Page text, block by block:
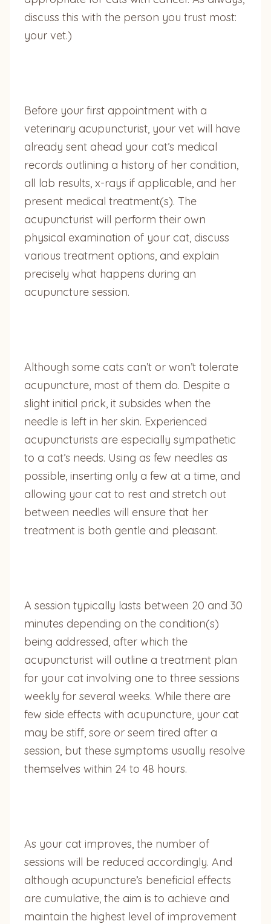
discuss this with the person you trust most:
your vet.)
Before your first appointment with a
veterinary acupuncturist, your vet will have
already sent ahead your cat’s medical
records outlining a history of her condition,
all lab results, x-rays if applicable, and her
present medical treatment(s). The
acupuncturist will perform their own
physical examination of your cat, discuss
various treatment options, and explain
precisely what happens during an
acupuncture session.
Although some cats can’t or won’t tolerate
acupuncture, most of them do. Despite a
slight initial prick, it subsides when the
needle is left in her skin. Experienced
acupuncturists are especially sympathetic
to a cat’s needs. Using as few needles as
possible, inserting only a few at a time, and
allowing your cat to rest and stretch out
between needles will ensure that her
treatment is both gentle and pleasant.
A session typically lasts between 20 and 30
minutes depending on the condition(s)
being addressed, after which the
acupuncturist will outline a treatment plan
for your cat involving one to three sessions
weekly for several weeks. While there are
few side effects with acupuncture, your cat
may be stiff, sore or seem tired after a
session, but these symptoms usually resolve
themselves within 24 to 48 hours.
As your cat improves, the number of
sessions will be reduced accordingly. And
although acupuncture’s beneficial effects
are cumulative, the aim is to achieve and
maintain the highest level of improvement